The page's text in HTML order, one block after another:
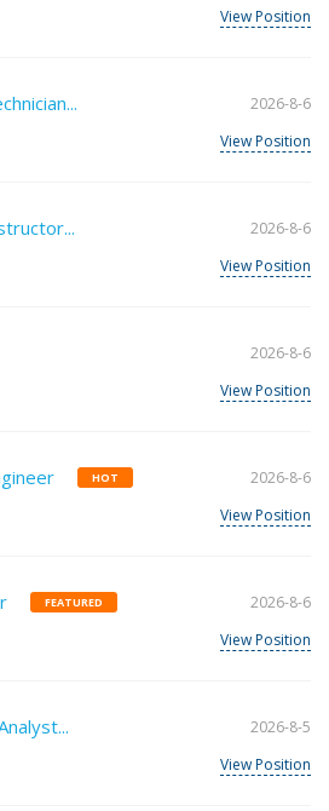
View Position
2026-8-6
View Position
2026-8-6
View Position
2026-8-6
View Position
HOT
2026-8-6
View Position
FEATURED
2026-8-6
View Position
2026-8-5
View Position